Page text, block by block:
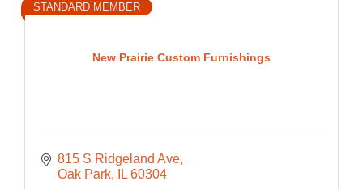
New Prairie Custom Furnishings
STANDARD MEMBER
815 S Ridgeland Ave
Oak Park
IL 60304